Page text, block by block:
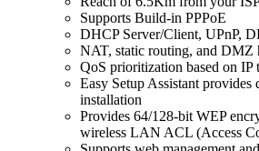
Supports Build-in PPPoE
DHCP Server/Client, UPnP,
NAT, static routing, and DMZ
QoS prioritization based on IP
Easy Setup Assistant provides
installation
Provides 64/128-bit WEP
wireless LAN ACL (Access